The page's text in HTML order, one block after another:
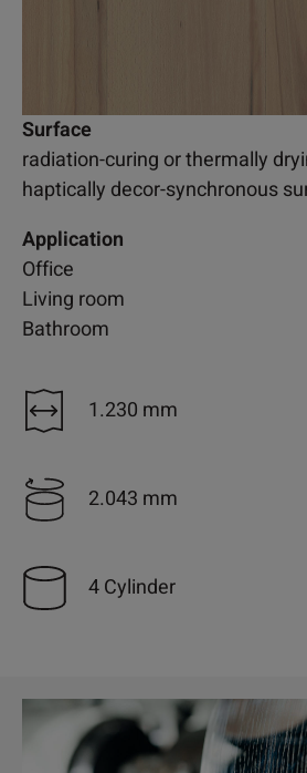
Surface
radiation-curing or thermally
haptically decor-synchronous
Application
Office
Living room
Bathroom
1.230 mm
2.043 mm
4 Cylinder